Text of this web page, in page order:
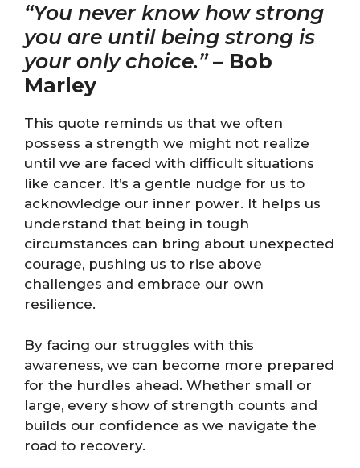
“You never know how strong
you are until being strong is
your only choice.”– Bob
Marley
This quote reminds us that we often
possess a strength we might not realize
until we are faced with difficult situations
like cancer. It’s a gentle nudge for us to
acknowledge our inner power. It helps us
understand that being in tough
circumstances can bring about unexpected
courage, pushing us to rise above
challenges and embrace our own
resilience.
By facing our struggles with this
awareness, we can become more prepared
for the hurdles ahead. Whether small or
large, every show of strength counts and
builds our confidence as we navigate the
road to recovery.